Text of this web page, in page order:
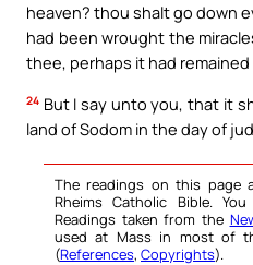
heaven? thou shalt go down
had been wrought the
thee, perhaps it had
24 But I say unto you, that it
land of Sodom in the day of
The readings on this page
Rheims Catholic Bible.
Readings taken from the
used at Mass in most of
(References, Copyrights).